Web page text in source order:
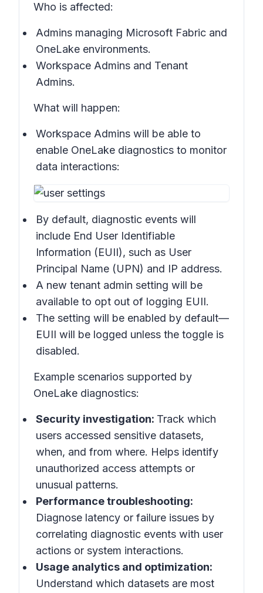
Who is affected:
Admins managing Microsoft Fabric and
OneLake environments.
Workspace Admins and Tenant
Admins.
What will happen:
Workspace Admins will be able to
enable OneLake diagnostics to monitor
data interactions:
By default, diagnostic events will
include End User Identifiable
Information (EUII), such as User
Principal Name (UPN) and IP address.
A new tenant admin setting will be
available to opt out of logging EUII.
The setting will be enabled by default—
EUII will be logged unless the toggle is
disabled.
Example scenarios supported by
OneLake diagnostics:
Security investigation: Track which
users accessed sensitive datasets,
when, and from where. Helps identify
unauthorized access attempts or
unusual patterns.
Performance troubleshooting:
Diagnose latency or failure issues by
correlating diagnostic events with user
actions or system interactions.
Usage analytics and optimization:
Understand which datasets are most